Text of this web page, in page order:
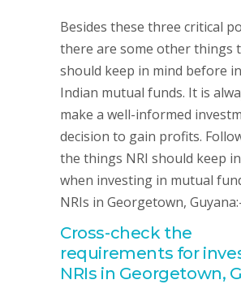
Besides these three critical
there are some other things
should keep in mind before
Indian mutual funds. It is
make a well-informed
decision to gain profits.
the things NRI should keep
when investing in mutual
NRIs in Georgetown,
Cross-check the
requirements for
NRIs in Georgetown,